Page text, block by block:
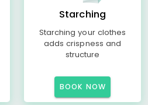
Starching
Starching your clothes
adds crispness and
structure
BOOK NOW